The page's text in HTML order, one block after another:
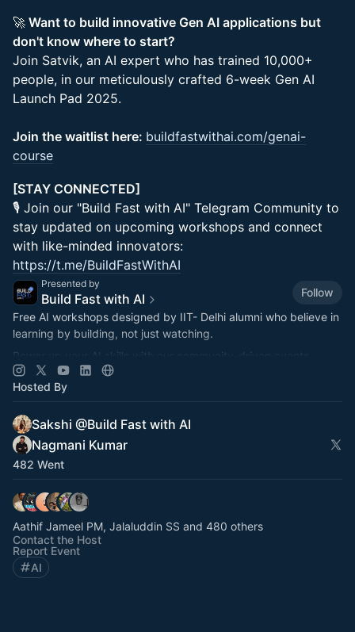
🚀 Want to build innovative Gen AI applications but
don't know where to start?
Join Satvik, an AI expert who has trained 10,000+
people, in our meticulously crafted 6-week Gen AI
Launch Pad 2025.
Join the waitlist here: buildfastwithai.com/genai-
course
[STAY CONNECTED]
🎙 Join our "Build Fast with AI" Telegram Community to
stay updated on upcoming workshops and connect
with like-minded innovators:
https://t.me/BuildFastWithAI
Presented by
Build Fast with AI
Follow
Free AI workshops designed by IIT- Delhi alumni who believe in
learning by building, not just watching.
Power up your AI skills with our community-driven events
featuring practical implementation
Hosted By
Sakshi @Build Fast with AI
Nagmani Kumar
482 Went
Aathif Jameel PM, Jalaluddin SS and 480 others
Contact the Host
Report Event
AI